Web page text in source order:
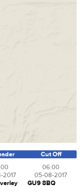
Cut Off
2017
06:00
05-08-2017
GU9 8BQ